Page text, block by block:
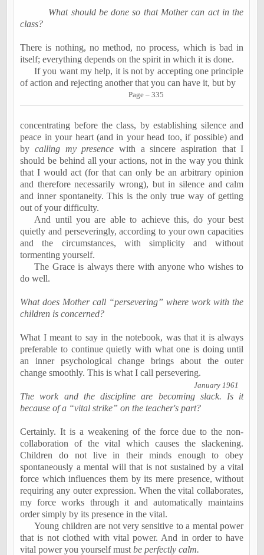
What should be done so that Mother can act in the
class?
There is nothing, no method, no process, which is bad in
itself; everything depends on the spirit in which it is done.
If you want my help, it is not by accepting one principle
of action and rejecting another that you can have it, but by
Page – 335
concentrating before the class, by establishing silence and
peace in your heart (and in your head too, if possible) and
by calling my presence with a sincere aspiration that I
should be behind all your actions, not in the way you think
that I would act (for that can only be an arbitrary opinion
and therefore necessarily wrong), but in silence and calm
and inner spontaneity. This is the only true way of getting
out of your difficulty.
And until you are able to achieve this, do your best
quietly and perseveringly, according to your own capacities
and the circumstances, with simplicity and without
tormenting yourself.
The Grace is always there with anyone who wishes to
do well.
What does Mother call “persevering” where work with the
children is concerned?
What I meant to say in the notebook, was that it is always
preferable to continue quietly with what one is doing until
an inner psychological change brings about the outer
change smoothly. This is what I callpersevering.
January 1961
The work and the discipline are becoming slack. Is it
because of a “vital strike” on the teacher's part?
Certainly. It is a weakening of the force due to the non-
collaboration of the vital which causes the slackening.
Children do not live in their minds enough to obey
spontaneously a mental will that is not sustained by a vital
force which influences them by its mere presence, without
requiring any outer expression. When the vital collaborates,
my force works through it and automatically maintains
order simply by its presence in the vital.
Young children are not very sensitive to a mental power
that is not clothed with vital power. And in order to have
vital power you yourself mustbeperfectly calm.